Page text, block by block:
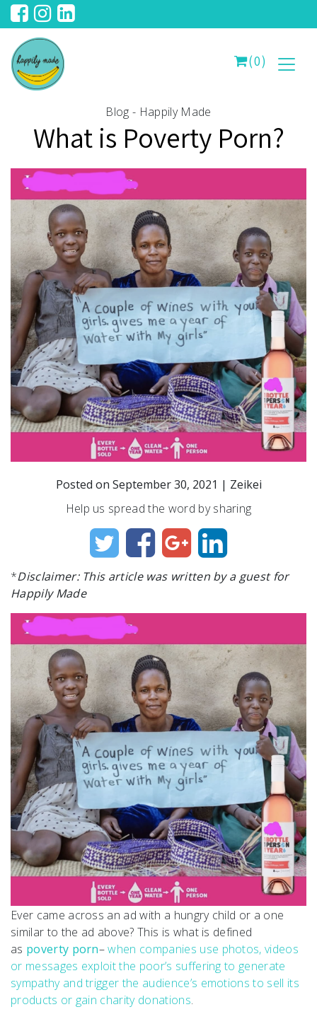
(0)
Blog - Happily Made
What is Poverty Porn?
Posted on September 30, 2021 | Zeikei
Help us spread the word by sharing
*Disclaimer: This article was written by a guest for
Happily Made
Ever came across an ad with a hungry child or a one
similar to the ad above? This is what is defined
as poverty porn–when companies use photos, videos
or messages exploit the poor’s suffering to generate
sympathy and trigger the audience’s emotions to sell its
products or gain charity donations.